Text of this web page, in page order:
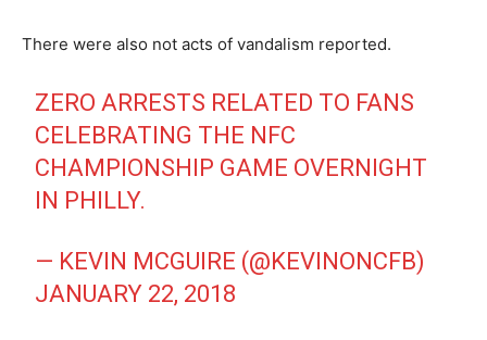
There were also not acts of vandalism reported.
ZERO ARRESTS RELATED TO FANS
CELEBRATING THE NFC
CHAMPIONSHIP GAME OVERNIGHT
IN PHILLY.
— KEVIN MCGUIRE (@KEVINONCFB)
JANUARY 22, 2018